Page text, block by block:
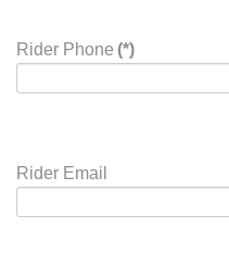
Rider Phone (*)
Rider Email